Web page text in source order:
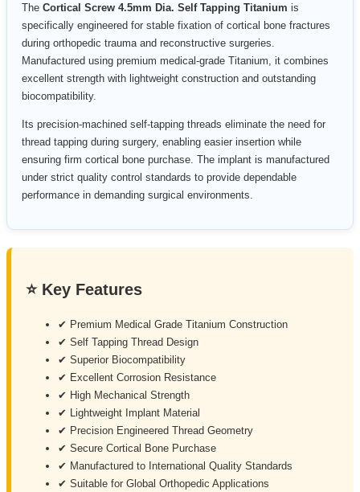
The Cortical Screw 4.5mm Dia. Self Tapping Titanium is
specifically engineered for stable fixation of cortical bone fractures
during orthopedic trauma and reconstructive surgeries.
Manufactured using premium medical-grade Titanium, it combines
excellent strength with lightweight construction and outstanding
biocompatibility.
Its precision-machined self-tapping threads eliminate the need for
thread tapping during surgery, enabling easier insertion while
ensuring firm cortical bone purchase. The implant is manufactured
under strict quality control standards to provide dependable
performance in demanding surgical environments.
⭐ Key Features
✔ Premium Medical Grade Titanium Construction
✔ Self Tapping Thread Design
✔ Superior Biocompatibility
✔ Excellent Corrosion Resistance
✔ High Mechanical Strength
✔ Lightweight Implant Material
✔ Precision Engineered Thread Geometry
✔ Secure Cortical Bone Purchase
✔ Manufactured to International Quality Standards
✔ Suitable for Global Orthopedic Applications